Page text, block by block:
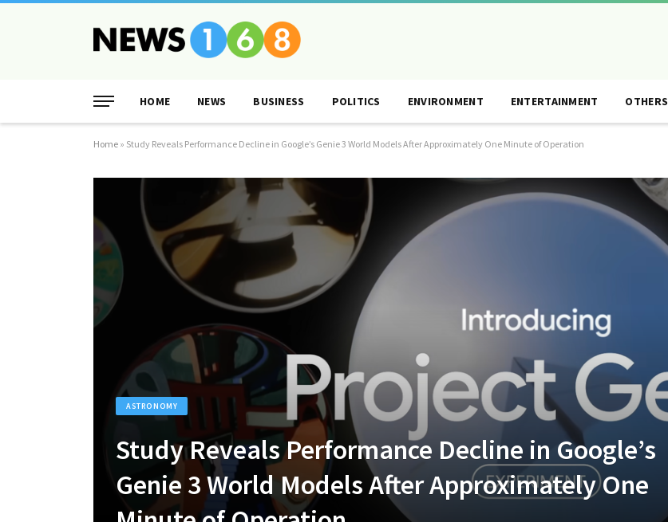
HOME NEWS BUSINESS POLITICS ENVIRONMENT ENTERTAINMENT OTHERS
Home » Study Reveals Performance Decline in Google’s Genie 3 World Models After Approximately One Minute of Operation
ASTRONOMY
Study Reveals Performance Decline in Google’s
Genie 3 World Models After Approximately One